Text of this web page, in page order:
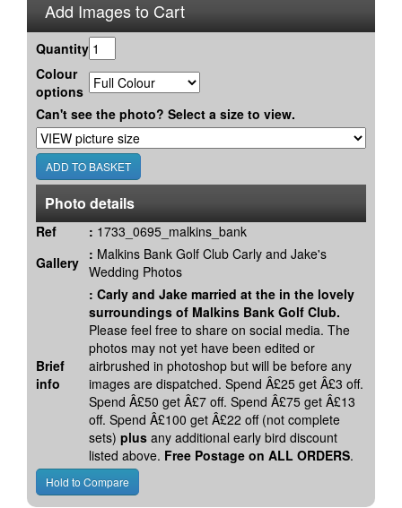
Add Images to Cart
Quantity
Colour
options
Can't see the photo? Select a size to view.
Photo details
Ref : 1733_0695_malkins_bank
Gallery : Malkins Bank Golf Club Carly and Jake's
Wedding Photos
Brief
info
: Carly and Jake married at the in the lovely
surroundings of Malkins Bank Golf Club.
Please feel free to share on social media. The
photos may not yet have been edited or
airbrushed in photoshop but will be before any
images are dispatched. Spend Â£25 get Â£3 off.
Spend Â£50 get Â£7 off. Spend Â£75 get Â£13
off. Spend Â£100 get Â£22 off (not complete
sets) plus any additional early bird discount
listed above. Free Postage on ALL ORDERS.